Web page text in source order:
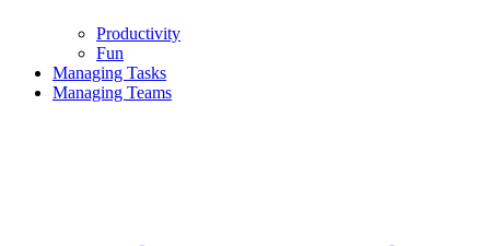
Productivity
Fun
Managing Tasks
Managing Teams